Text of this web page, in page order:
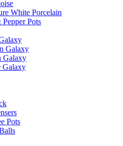
White Porcelain
Pots
Galaxy
Galaxy
Galaxy
Pots